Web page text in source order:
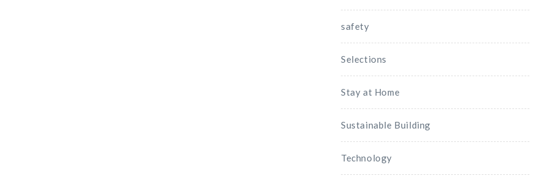
safety
Selections
Stay at Home
Sustainable Building
Technology